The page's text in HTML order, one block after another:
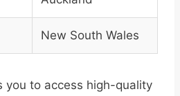
New South Wales
you to access high-quality